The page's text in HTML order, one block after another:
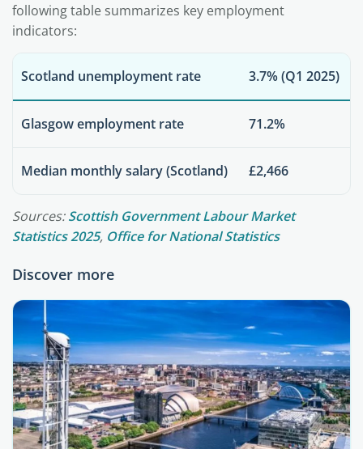
following table summarizes key employment
indicators:
Scotland unemployment rate 3.7%(Q1 2025)
Glasgow employment rate 71.2%
Median monthly salary (Scotland) £2,466
Sources:Scottish Government Labour Market
Statistics 2025, Office for National Statistics
Discover more